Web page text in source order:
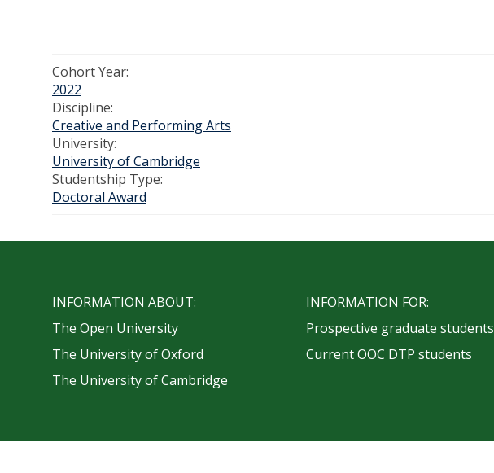
Cohort Year:
2022
Discipline:
Creative and Performing Arts
University:
University of Cambridge
Studentship Type:
Doctoral Award
INFORMATION ABOUT:
The Open University
The University of Oxford
The University of Cambridge
INFORMATION FOR:
Prospective graduate students
Current OOC DTP students